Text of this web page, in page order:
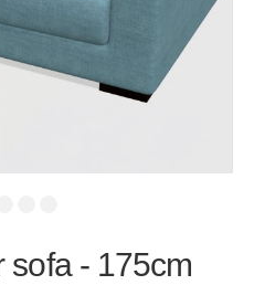
sofa - 175cm